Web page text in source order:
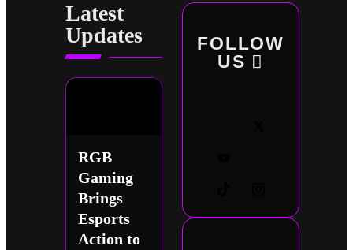
Latest
Updates
RGB
Gaming
Brings
Esports
Action to
FOLLOW
US